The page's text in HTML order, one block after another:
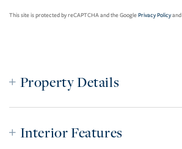
This site is protected by reCAPTCHA and the GooglePrivacy Policyand
Property Details
Interior Features